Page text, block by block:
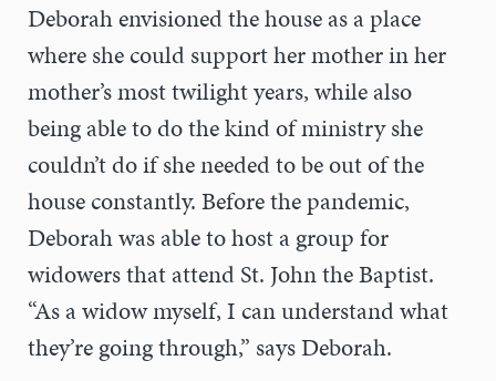
Deborah envisioned the house as a place
where she could support her mother in her
mother’s most twilight years, while also
being able to do the kind of ministry she
couldn’t do if she needed to be out of the
house constantly. Before the pandemic,
Deborah was able to host a group for
widowers that attend St. John the Baptist.
“As a widow myself, I can understand what
they’re going through,” says Deborah.